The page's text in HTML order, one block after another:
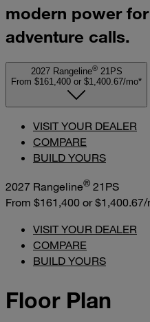
modern power
adventure calls.
2027 Rangeline®21PS
From $161,400 or $1,400.67/mo*
VISIT YOUR DEALER
COMPARE
BUILD YOURS
2027 Rangeline® 21PS
From $161,400 or$1,400.67/
VISIT YOUR DEALER
COMPARE
BUILD YOURS
Floor Plan